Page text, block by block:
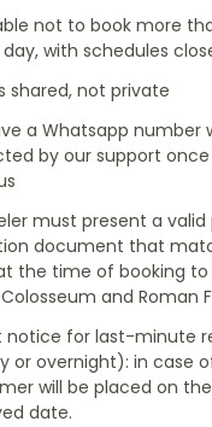
not to book more
with schedules
shared, not private
a Whatsapp number
by our support
must present a valid
document that
the time of booking
and Roman
notice for last-minute
or overnight): in case
will be placed on
date.